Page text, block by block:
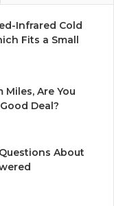
Infrared Cold
Fits a Small
Miles, Are You
Deal?
About